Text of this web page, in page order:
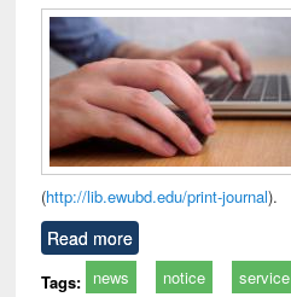
(http://lib.ewubd.edu/print-journal).
Read more
Tags: news notice service